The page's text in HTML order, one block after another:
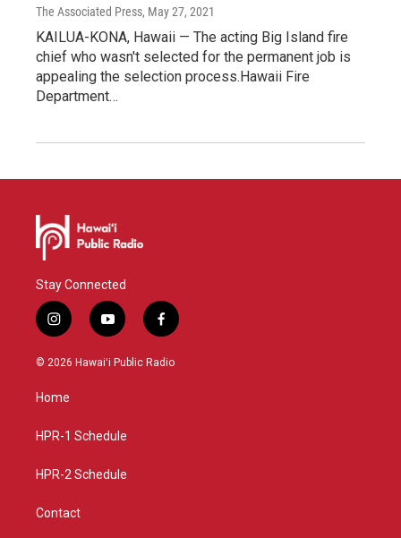
The Associated Press, May 27, 2021
KAILUA-KONA, Hawaii — The acting Big Island fire
chief who wasn't selected for the permanent job is
appealing the selection process.Hawaii Fire
Department…
Stay Connected
i
n
s
a
g
a
y
o
u
f
a
c
© 2026 Hawaiʻi Public Radio
Home
HPR-1 Schedule
HPR-2 Schedule
Contact